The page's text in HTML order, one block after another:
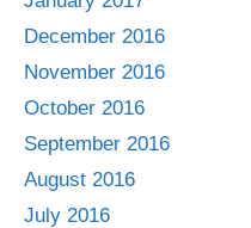
December 2016
November 2016
October 2016
September 2016
August 2016
July 2016